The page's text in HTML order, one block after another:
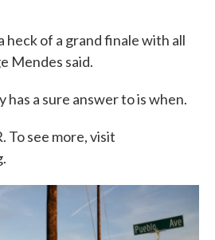
heck of a grand finale with all
Mendes said.
has a sure answer to is when.
To see more, visit